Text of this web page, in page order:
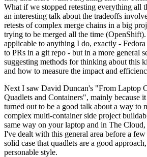
What if we stopped retesting everything all
an interesting talk about the tradeoffs
retests of complex merge chains in a big
trying to be merged all the time
applicable to anything I do, exactly -
to PRs in a git repo - but in a more general
suggesting methods for thinking about this
and how to measure the impact and
Next I saw David Duncan's "From Laptop
Quadlets and Containers", mainly because
turned out to be a good talk about a way to
complex multi-container side project
same way on your laptop and in The Cloud,
I've dealt with this general area before a
solid case that quadlets are a good
personable style.